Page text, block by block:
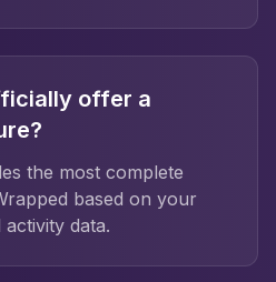
offer a
the most complete
based on your
data.